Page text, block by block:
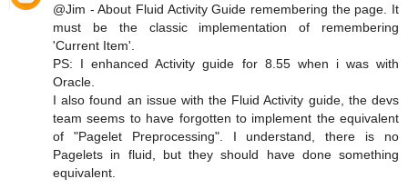
@Jim - About Fluid Activity Guide remembering the page. It
must be the classic implementation of remembering
'Current Item'.
PS: I enhanced Activity guide for 8.55 when i was with
Oracle.
I also found an issue with the Fluid Activity guide, the devs
team seems to have forgotten to implement the equivalent
of "Pagelet Preprocessing". I understand, there is no
Pagelets in fluid, but they should have done something
equivalent.